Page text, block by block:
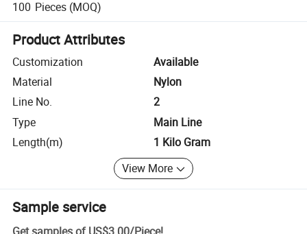
100 Pieces (MOQ)
Product Attributes
Customization
Available
Material
Nylon
Line No.
2
Type
Main Line
Length(m)
1 Kilo Gram
View More
Sample service